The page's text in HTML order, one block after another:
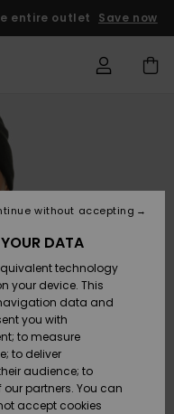
entire outlet Save now
DATA
technology
your device. This
data and
you with
to measure
to deliver
audience; to
partners. You can
accept cookies
without accepting